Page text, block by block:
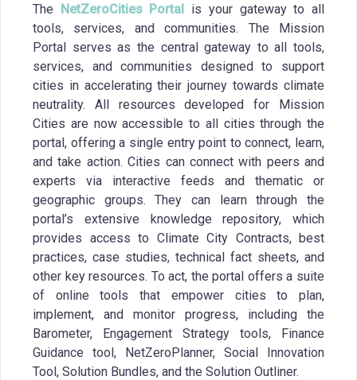
The NetZeroCities Portal is your gateway to all
tools, services, and communities. The Mission
Portal serves as the central gateway to all tools,
services, and communities designed to support
cities in accelerating their journey towards climate
neutrality. All resources developed for Mission
Cities are now accessible to all cities through the
portal, offering a single entry point to connect, learn,
and take action. Cities can connect with peers and
experts via interactive feeds and thematic or
geographic groups. They can learn through the
portal’s extensive knowledge repository, which
provides access to Climate City Contracts, best
practices, case studies, technical fact sheets, and
other key resources. To act, the portal offers a suite
of online tools that empower cities to plan,
implement, and monitor progress, including the
Barometer, Engagement Strategy tools, Finance
Guidance tool, NetZeroPlanner, Social Innovation
Tool, Solution Bundles, and the Solution Outliner.